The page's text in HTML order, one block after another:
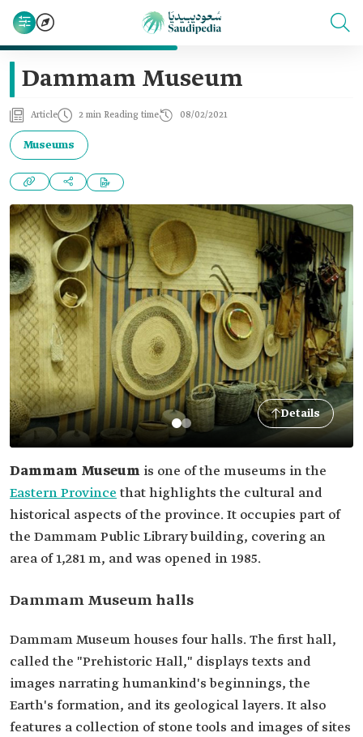
Dammam Museum
Article 2 min Reading time 08/02/2021
Museums
Details
Dammam Museum is one of the museums in the
Eastern Province that highlights the cultural and
historical aspects of the province. It occupies part of
the Dammam Public Library building, covering an
area of 1,281 m, and was opened in 1985.
Dammam Museum halls
Dammam Museum houses four halls. The first hall,
called the "Prehistoric Hall," displays texts and
images narrating humankind's beginnings, the
Earth's formation, and its geological layers. It also
features a collection of stone tools and images of sites